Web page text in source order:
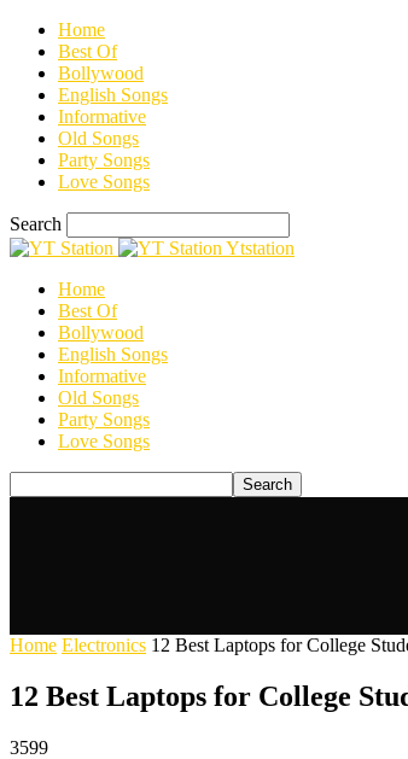
Home
Best Of
Bollywood
English Songs
Informative
Old Songs
Party Songs
Love Songs
Search
Ytstation
Home
Best Of
Bollywood
English Songs
Informative
Old Songs
Party Songs
Love Songs
Home Electronics 12 Best Laptops for College
12 Best Laptops for College
3599